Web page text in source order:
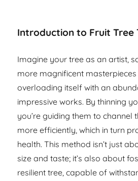
Introduction to Fruit Tree
Imagine your tree as an artist,
more magnificent
overloading itself with an
impressive works. By thinning
you’re guiding them to channel
more efficiently, which in turn
health. This method isn’t just
size and taste; it’s also about
resilient tree, capable of